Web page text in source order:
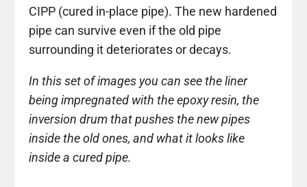
CIPP (cured in-place pipe). The new hardened
pipe can survive even if the old pipe
surrounding it deteriorates or decays.
In this set of images you can see the liner
being impregnated with the epoxy resin, the
inversion drum that pushes the new pipes
inside the old ones, and what it looks like
inside a cured pipe.